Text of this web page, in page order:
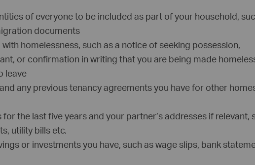
of everyone to be included as part of your household,
documents
homelessness, such as a notice of seeking possession,
or confirmation in writing that you are being made
leave
any previous tenancy agreements you have for other
the last five years and your partner’s addresses if relevant,
utility bills etc.
or investments you have, such as wage slips, bank